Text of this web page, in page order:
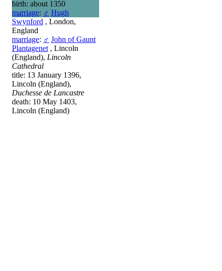
birth: about 1350
marriage: ♂ Hugh
Swynford , London,
England
marriage: ♂ John of Gaunt
Plantagenet , Lincoln
(England), Lincoln
Cathedral
title: 13 January 1396,
Lincoln (England),
Duchesse de Lancastre
death: 10 May 1403,
Lincoln (England)